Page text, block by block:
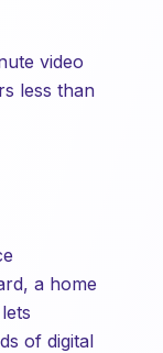
video
less than
a home
of digital